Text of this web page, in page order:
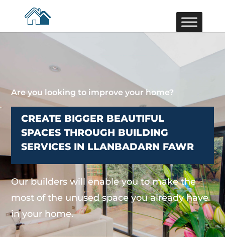
Are you looking to improve your home?
CREATE BIGGER BEAUTIFUL
SPACES THROUGH BUILDING
SERVICES IN LLANBADARN FAWR
Our builders will enable you to make the
most of the unused space you already have
in your home.